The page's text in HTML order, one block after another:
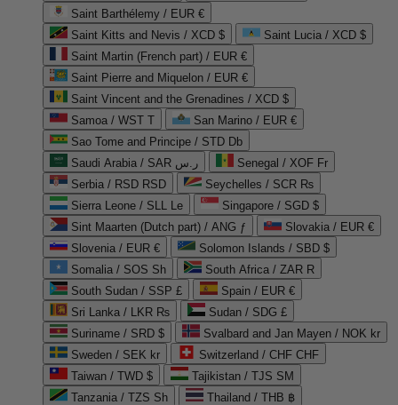
Saint Barthélemy / EUR €
Saint Kitts and Nevis / XCD $
Saint Lucia / XCD $
Saint Martin (French part) / EUR €
Saint Pierre and Miquelon / EUR €
Saint Vincent and the Grenadines / XCD $
Samoa / WST T
San Marino / EUR €
Sao Tome and Principe / STD Db
Saudi Arabia / SAR ر.س
Senegal / XOF Fr
Serbia / RSD RSD
Seychelles / SCR ₨
Sierra Leone / SLL Le
Singapore / SGD $
Sint Maarten (Dutch part) / ANG ƒ
Slovakia / EUR €
Slovenia / EUR €
Solomon Islands / SBD $
Somalia / SOS Sh
South Africa / ZAR R
South Sudan / SSP £
Spain / EUR €
Sri Lanka / LKR ₨
Sudan / SDG £
Suriname / SRD $
Svalbard and Jan Mayen / NOK kr
Sweden / SEK kr
Switzerland / CHF CHF
Taiwan / TWD $
Tajikistan / TJS ЅМ
Tanzania / TZS Sh
Thailand / THB ฿